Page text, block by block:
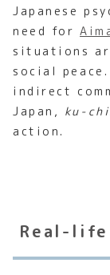
Japanese
need for
situations
social
indirect
Japan, ku-
action.
Real-life